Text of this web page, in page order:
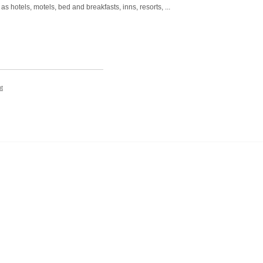
hotels, motels, bed and breakfasts, inns, resorts, ...